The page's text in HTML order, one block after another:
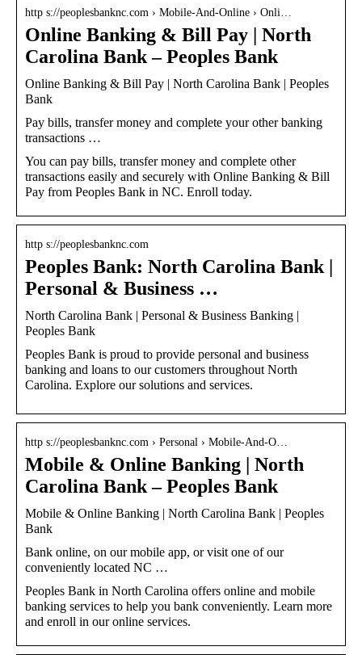
http s://peoplesbanknc.com › Mobile-And-Online › Onli…
Online Banking & Bill Pay | North
Carolina Bank – Peoples Bank
Online Banking & Bill Pay | North Carolina Bank | Peoples
Bank
Pay bills, transfer money and complete your other banking
transactions …
You can pay bills, transfer money and complete other
transactions easily and securely with Online Banking & Bill
Pay from Peoples Bank in NC. Enroll today.
http s://peoplesbanknc.com
Peoples Bank: North Carolina Bank |
Personal & Business …
North Carolina Bank | Personal & Business Banking |
Peoples Bank
Peoples Bank is proud to provide personal and business
banking and loans to our customers throughout North
Carolina. Explore our solutions and services.
http s://peoplesbanknc.com › Personal › Mobile-And-O…
Mobile & Online Banking | North
Carolina Bank – Peoples Bank
Mobile & Online Banking | North Carolina Bank | Peoples
Bank
Bank online, on our mobile app, or visit one of our
conveniently located NC …
Peoples Bank in North Carolina offers online and mobile
banking services to help you bank conveniently. Learn more
and enroll in our online services.